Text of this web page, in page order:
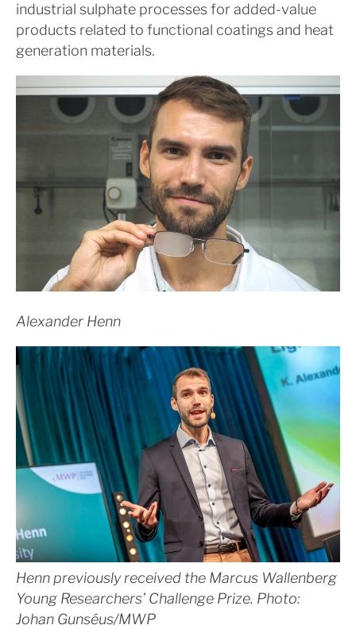
industrial sulphate processes for added-value
products related to functional coatings and heat
generation materials.
Alexander Henn
Henn previously received the Marcus Wallenberg
Young Researchers’ Challenge Prize. Photo:
Johan Gunséus/MWP